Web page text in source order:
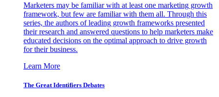
Marketers may be familiar with at least one marketing growth
framework, but few are familiar with them all. Through this
series, the authors of leading growth frameworks presented
their research and answered questions to help marketers make
educated decisions on the optimal approach to drive growth
for their business.
Learn More
The Great Identifiers Debates